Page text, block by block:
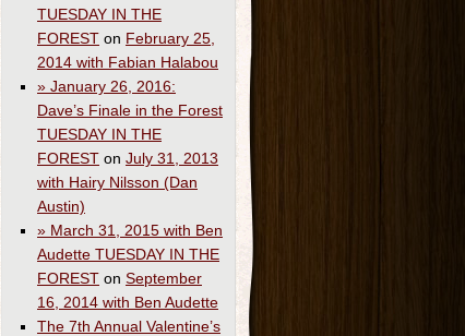
TUESDAY IN THE
FOREST on February 25,
2014 with Fabian Halabou
» January 26, 2016:
Dave’s Finale in the Forest
TUESDAY IN THE
FOREST on July 31, 2013
with Hairy Nilsson (Dan
Austin)
» March 31, 2015 with Ben
Audette TUESDAY IN THE
FOREST on September
16, 2014 with Ben Audette
The 7th Annual Valentine’s